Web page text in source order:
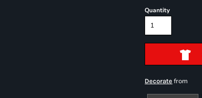
Quantity
Decorate from